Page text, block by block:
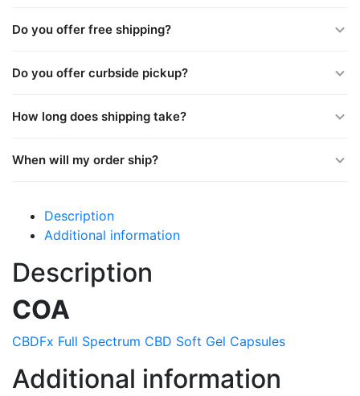
Do you offer free shipping?
Do you offer curbside pickup?
How long does shipping take?
When will my order ship?
Description
Additional information
Description
COA
CBDFx Full Spectrum CBD Soft Gel Capsules
Additional information